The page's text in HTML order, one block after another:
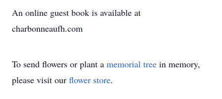
An online guest book is available at
charbonneaufh.com
To send flowers or plant a memorial tree in memory,
please visit our flower store.